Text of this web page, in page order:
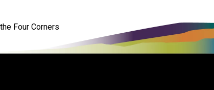
Four Corners